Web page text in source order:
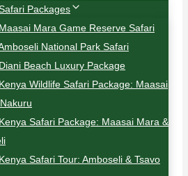
Packages
Mara Game Reserve Safari
National Park Safari
Beach Luxury Package
Wildlife Safari Package: Maasai
Safari Package: Maasai Mara &
Safari Tour: Amboseli & Tsavo